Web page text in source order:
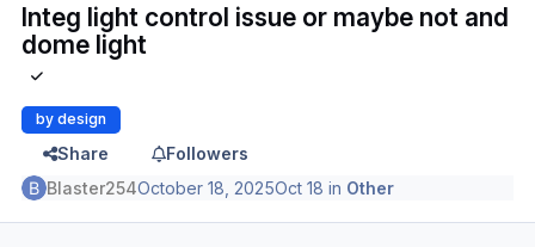
Integ light control issue or maybe not and
dome light
by design
Share
Followers
Blaster254October 18, 2025Oct 18 in Other